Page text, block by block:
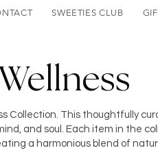
SWEETIES CLUB
Collection. This thoughtfully
and soul. Each item in the
a harmonious blend of